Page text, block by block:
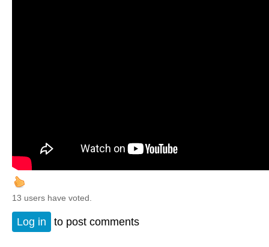
13 users have voted.
Log in to post comments